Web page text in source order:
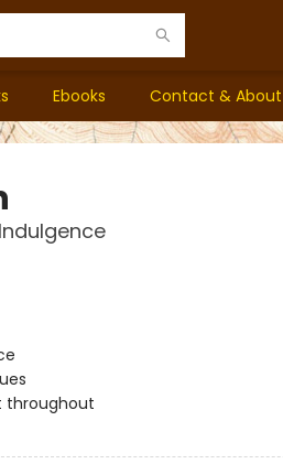
Ebooks Contact & About
throughout